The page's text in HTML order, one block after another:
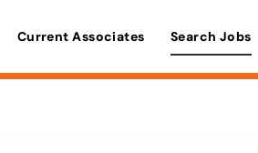
Current Associates Search Jobs